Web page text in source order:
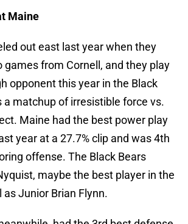
Maine
out east last year when they
games from Cornell, and they play
opponent this year in the Black
a matchup of irresistible force vs.
Maine had the best power play
year at a 27.7% clip and was 4th
offense. The Black Bears
maybe the best player in the
as Junior Brian Flynn.